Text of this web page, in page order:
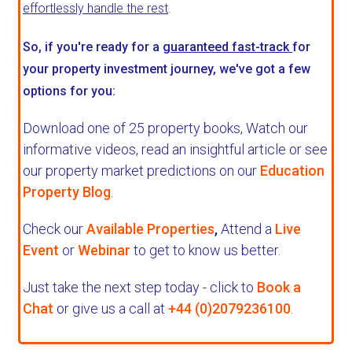
effortlessly handle the rest.
So, if you're ready for a guaranteed fast-trackfor
your property investment journey, we've got a few
options for you:
Download one of 25 property books, Watch our
informative videos, read an insightful article or see
our property market predictions on our Education
Property Blog
Check ourAvailable Properties,Attend a Live
Event orWebinar to get to know us better.
Just take the next step today - click to Book a
Chat or give us a call at +44 (0)2079236100